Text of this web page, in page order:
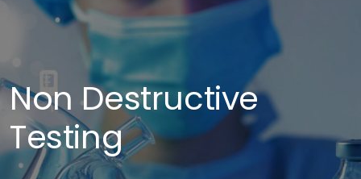
Non Destructive
Testing